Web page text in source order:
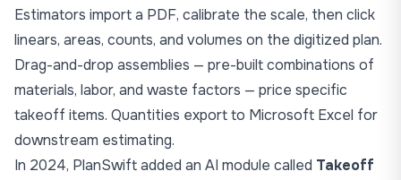
Estimators import a PDF, calibrate the scale, then click
linears, areas, counts, and volumes on the digitized plan.
Drag-and-drop assemblies — pre-built combinations of
materials, labor, and waste factors — price specific
takeoff items. Quantities export to Microsoft Excel for
downstream estimating.
In 2024, PlanSwift added an AI module called Takeoff